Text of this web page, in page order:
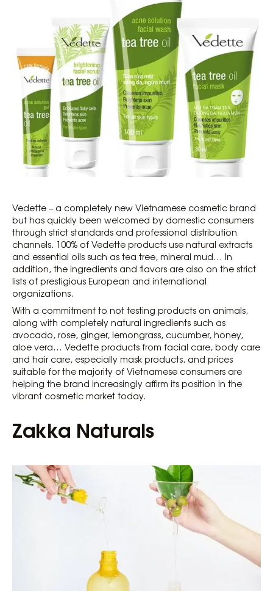
Vedette – a completely new Vietnamese cosmetic brand
but has quickly been welcomed by domestic consumers
through strict standards and professional distribution
channels. 100% of Vedette products use natural extracts
and essential oils such as tea tree, mineral mud… In
addition, the ingredients and flavors are also on the strict
lists of prestigious European and international
organizations.
With a commitment to not testing products on animals,
along with completely natural ingredients such as
avocado, rose, ginger, lemongrass, cucumber, honey,
aloe vera… Vedette products from facial care, body care
and hair care, especially mask products, and prices
suitable for the majority of Vietnamese consumers are
helping the brand increasingly affirm its position in the
vibrant cosmetic market today.
Zakka Naturals